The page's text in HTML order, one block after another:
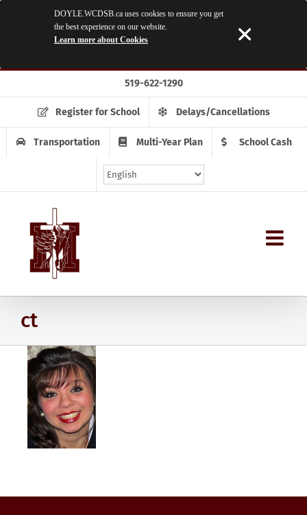
to
content
519-622-1290
Register for School Delays/Cancellations
Transportation Multi-Year Plan School Cash
ct
DOYLE.WCDSB.ca uses cookies to ensure you get
the best experience on our website.
Learn more about Cookies